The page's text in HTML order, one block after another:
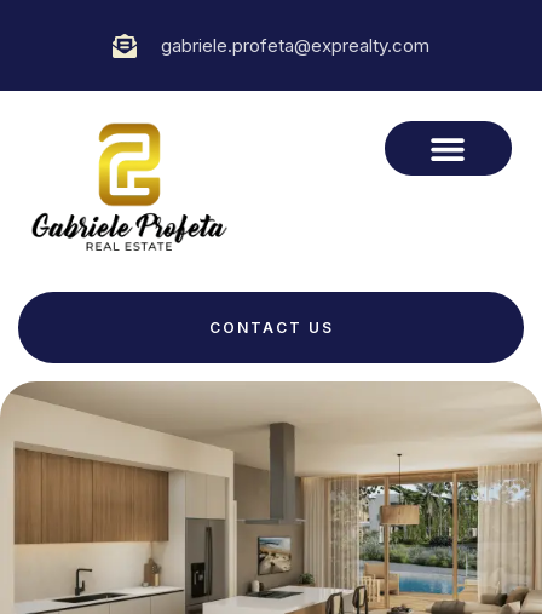
gabriele.profeta@exprealty.com
CONTACT US